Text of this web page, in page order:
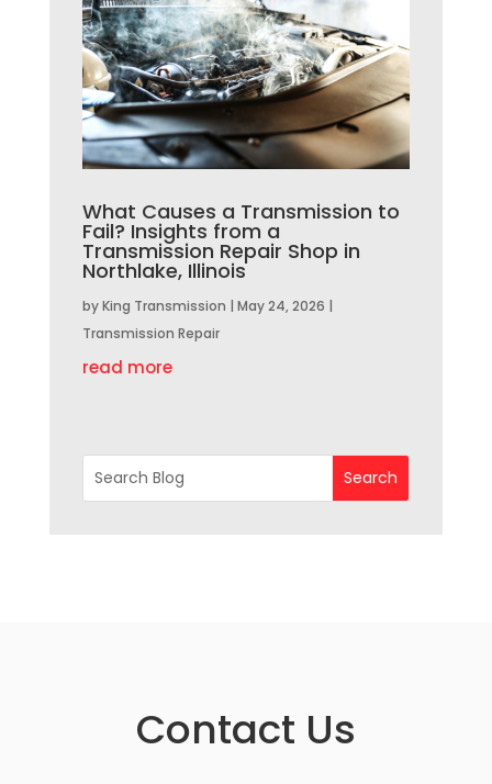
What Causes a Transmission to
Fail? Insights from a
Transmission Repair Shop in
Northlake, Illinois
byKing Transmission | May 24, 2026 |
Transmission Repair
read more
Contact Us